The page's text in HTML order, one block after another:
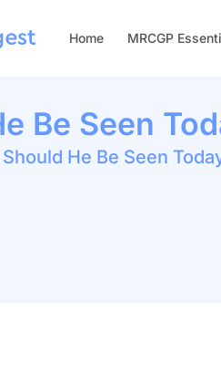
Home MRCGP
Be Seen
Should He Be Seen